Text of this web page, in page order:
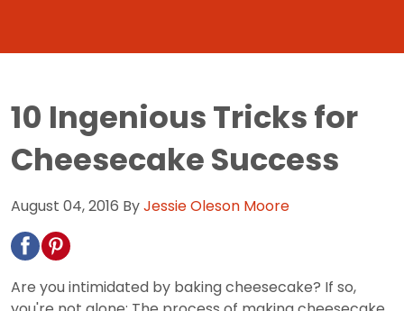
10 Ingenious Tricks for
Cheesecake Success
August 04, 2016 ByJessie Oleson Moore
Are you intimidated by baking cheesecake? If so,